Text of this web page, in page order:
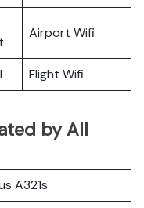
Airport Wifi
Flight Wifi
by All
A321s